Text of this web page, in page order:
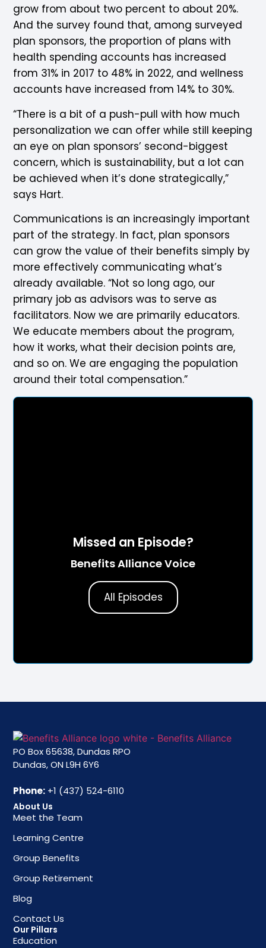
grow from about two percent to about 20%.
And the survey found that, among surveyed
plan sponsors, the proportion of plans with
health spending accounts has increased
from 31% in 2017 to 48% in 2022, and wellness
accounts have increased from 14% to 30%.
“There is a bit of a push-pull with how much
personalization we can offer while still keeping
an eye on plan sponsors’ second-biggest
concern, which is sustainability, but a lot can
be achieved when it’s done strategically,”
says Hart.
Communications is an increasingly important
part of the strategy. In fact, plan sponsors
can grow the value of their benefits simply by
more effectively communicating what’s
already available. “Not so long ago, our
primary job as advisors was to serve as
facilitators. Now we are primarily educators.
We educate members about the program,
how it works, what their decision points are,
and so on. We are engaging the population
around their total compensation.”
Missed an Episode?
Benefits Alliance Voice
All Episodes
PO Box 65638, Dundas RPO
Dundas, ON L9H 6Y6
Phone: +1 (437) 524-6110
About Us
Meet the Team
Learning Centre
Group Benefits
Group Retirement
Blog
Contact Us
Our Pillars
Education